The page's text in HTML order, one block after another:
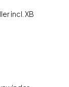
incl. XB